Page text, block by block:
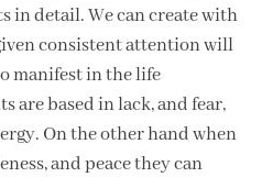
in detail. We can create with
consistent attention will
manifest in the life
are based in lack, and fear,
On the other hand when
and peace they can